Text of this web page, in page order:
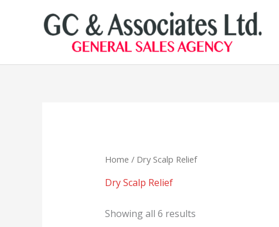
Home / Dry Scalp Relief
Dry Scalp Relief
Showing all 6 results